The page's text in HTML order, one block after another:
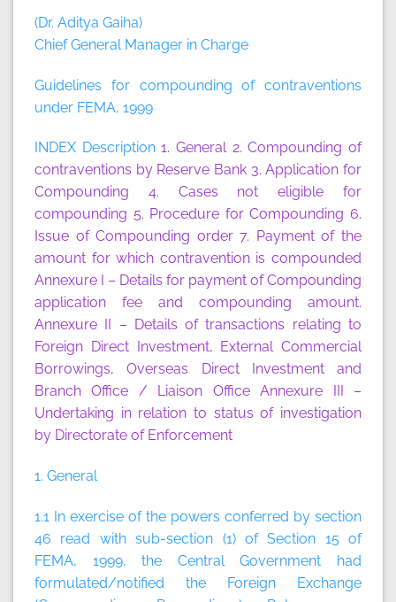
(Dr. Aditya Gaiha)
Chief General Manager in Charge
Guidelines for compounding of contraventions
under FEMA, 1999
INDEX Description1. General 2. Compounding of
contraventions by Reserve Bank 3. Application for
Compounding
4. Cases not eligible for
compounding 5. Procedure for Compounding 6.
Issue of Compounding order 7. Payment of the
amount for which contravention is compounded
Annexure I
– Details for payment of Compounding
application fee and compounding amount.
Annexure II
– Details of transactions relating to
Foreign Direct Investment, External Commercial
Borrowings, Overseas Direct Investment and
Branch Office / Liaison Office
Annexure III
–
Undertaking in relation to status of investigation
by Directorate of Enforcement
1. General
1.1 In exercise of the powers conferred by section
46 read with sub-section (1) of Section 15 of
FEMA, 1999, the Central Government had
formulated/notified the Foreign Exchange